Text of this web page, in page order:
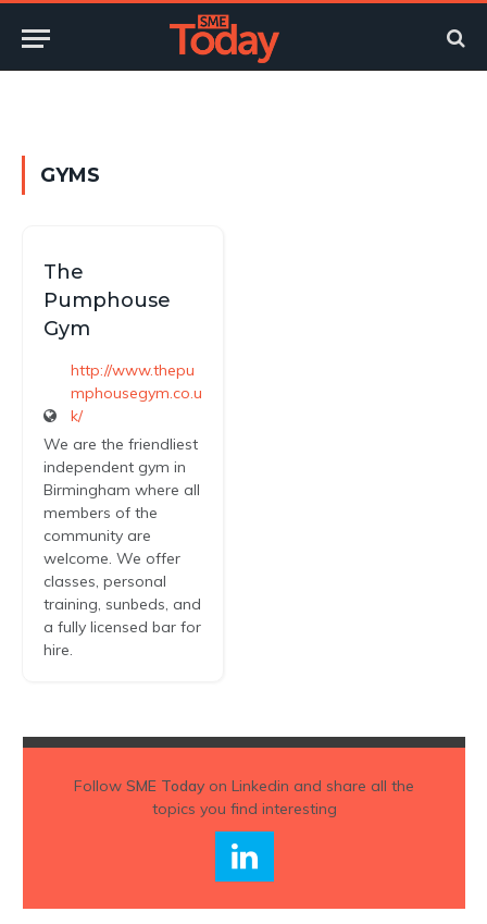
GYMS
The
Pumphouse
Gym
http://www.thepu
mphousegym.co.u
k/
We are the friendliest
independent gym in
Birmingham where all
members of the
community are
welcome. We offer
classes, personal
training, sunbeds, and
a fully licensed bar for
hire.
Follow SME Todayon Linkedin and share all the
topics you find interesting